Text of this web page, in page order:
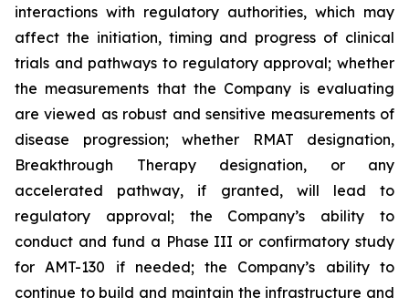
interactions with regulatory authorities, which may
affect the initiation, timing and progress of clinical
trials and pathways to regulatory approval; whether
the measurements that the Company is evaluating
are viewed as robust and sensitive measurements of
disease progression; whether RMAT designation,
Breakthrough Therapy designation, or any
accelerated pathway, if granted, will lead to
regulatory approval; the Company’s ability to
conduct and fund a Phase III or confirmatory study
for AMT-130 if needed; the Company’s ability to
continue to build and maintain the infrastructure and